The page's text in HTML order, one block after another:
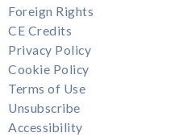
Foreign Rights
CE Credits
Privacy Policy
Cookie Policy
Terms of Use
Unsubscribe
Accessibility